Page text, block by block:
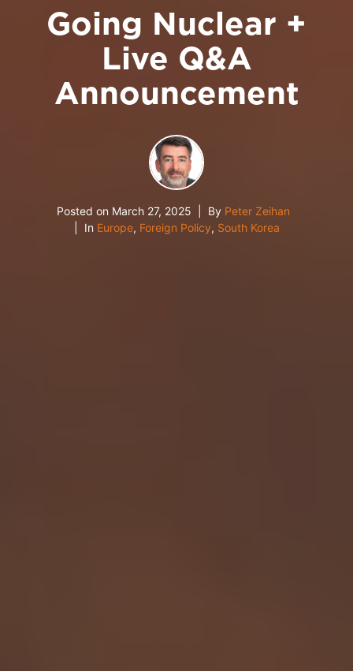
Going Nuclear +
Live Q&A
Announcement
Posted on March 27, 2025 By Peter Zeihan
In Europe, Foreign Policy, South Korea